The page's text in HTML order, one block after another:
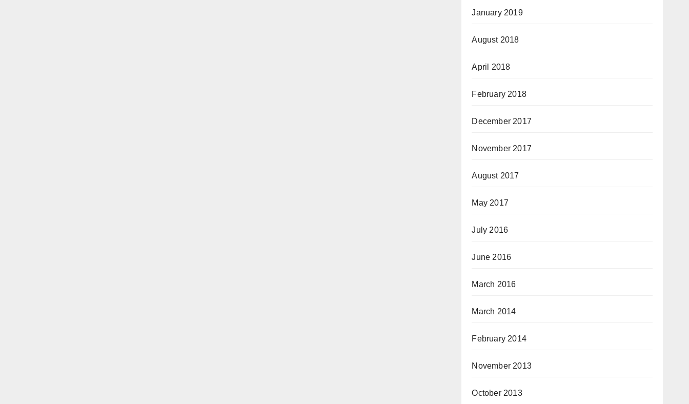
January 2019
August 2018
April 2018
February 2018
December 2017
November 2017
August 2017
May 2017
July 2016
June 2016
March 2016
March 2014
February 2014
November 2013
October 2013